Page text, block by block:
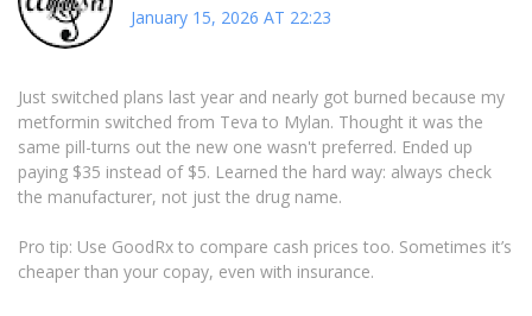
January 15, 2026 AT 22:23
Just switched plans last year and nearly got burned because my
metformin switched from Teva to Mylan. Thought it was the
same pill-turns out the new one wasn't preferred. Ended up
paying $35 instead of $5. Learned the hard way: always check
the manufacturer, not just the drug name.
Pro tip: Use GoodRx to compare cash prices too. Sometimes it’s
cheaper than your copay, even with insurance.